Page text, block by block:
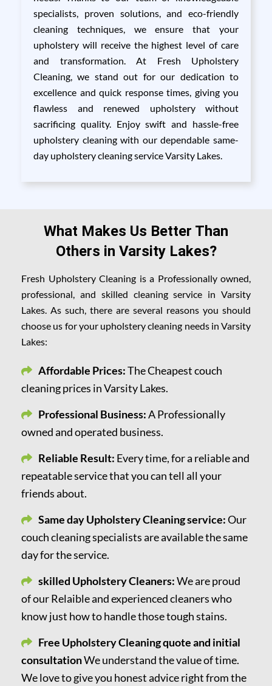
specialists, proven solutions, and eco-friendly
cleaning techniques, we ensure that your
upholstery will receive the highest level of care
and transformation. At Fresh Upholstery
Cleaning, we stand out for our dedication to
excellence and quick response times, giving you
flawless and renewed upholstery without
sacrificing quality. Enjoy swift and hassle-free
upholstery cleaning with our dependable same-
day upholstery cleaning service Varsity Lakes.
What Makes Us Better Than
Others in Varsity Lakes?
Fresh Upholstery Cleaning is a Professionally owned,
professional, and skilled cleaning service in Varsity
Lakes. As such, there are several reasons you should
choose us for your upholstery cleaning needs in Varsity
Lakes:
Affordable Prices:The Cheapest couch
cleaning prices in Varsity Lakes.
Professional Business:A Professionally
owned and operated business.
Reliable Result: Every time, for a reliable and
repeatable service that you can tell all your
friends about.
Same day Upholstery Cleaning service:Our
couch cleaning specialists are available the same
day for the service.
skilled Upholstery Cleaners:We are proud
of our Relaible and experienced cleaners who
know just how to handle those tough stains.
Free Upholstery Cleaning quote and initial
consultationWe understand the value of time.
We love to give you honest advice right from the